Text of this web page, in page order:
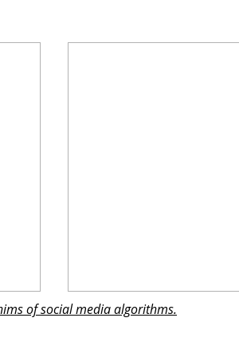
of social media algorithms.